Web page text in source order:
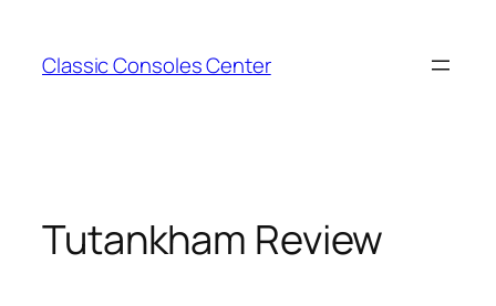
springen
Classic Consoles Center
Tutankham Review